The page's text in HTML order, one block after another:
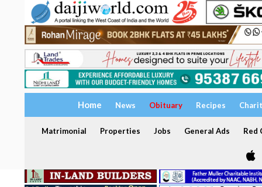
Home News Obituary Recipes
Matrimonial Properties Jobs General Ads Red